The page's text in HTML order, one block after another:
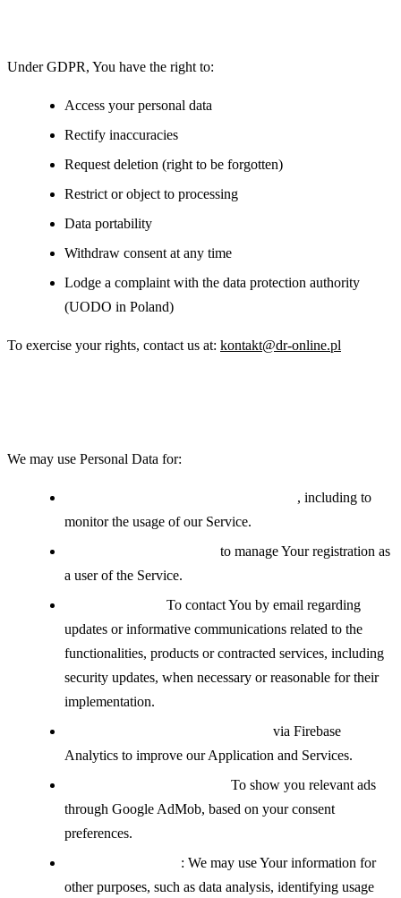
Under GDPR, You have the right to:
Access your personal data
Rectify inaccuracies
Request deletion (right to be forgotten)
Restrict or object to processing
Data portability
Withdraw consent at any time
Lodge a complaint with the data protection authority
(UODO in Poland)
To exercise your rights, contact us at: kontakt@dr-online.pl
We may use Personal Data for:
, including to
monitor the usage of our Service.
to manage Your registration as
a user of the Service.
To contact You by email regarding
updates or informative communications related to the
functionalities, products or contracted services, including
security updates, when necessary or reasonable for their
implementation.
via Firebase
Analytics to improve our Application and Services.
To show you relevant ads
through Google AdMob, based on your consent
preferences.
: We may use Your information for
other purposes, such as data analysis, identifying usage